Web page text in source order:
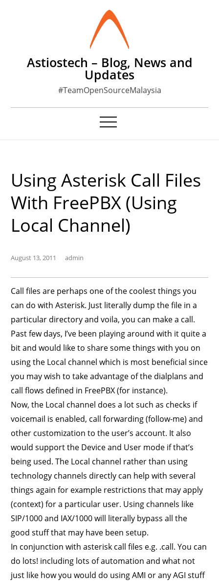
Astiostech – Blog, News and
Updates
#TeamOpenSourceMalaysia
Using Asterisk Call Files
With FreePBX (using
Local Channel)
August 13, 2011 admin
Call files are perhaps one of the coolest things you
can do with Asterisk. Just literally dump the file in a
particular directory and voila, you can make a call.
Past few days, I’ve been playing around with it quite a
bit and would like to share some things with you on
using the Local channel which is most beneficial since
you may wish to take advantage of the dialplans and
call flows defined in FreePBX (for instance).
Now, the Local channel does a lot such as checks if
voicemail is enabled, call forwarding (follow-me) and
other customization to the user’s account. It also
would support the Device and User mode if that’s
being used. The Local channel rather than using
technology channels directly can help with several
things again for example restrictions that may apply
(context) for a particular user. Using channels like
SIP/1000 and IAX/1000 will literally bypass all the
good stuff that may have been setup.
In conjunction with asterisk call files e.g. .call. You can
do lots! including lots of automation and what not
just like how you would do using AMI or any AGI stuff